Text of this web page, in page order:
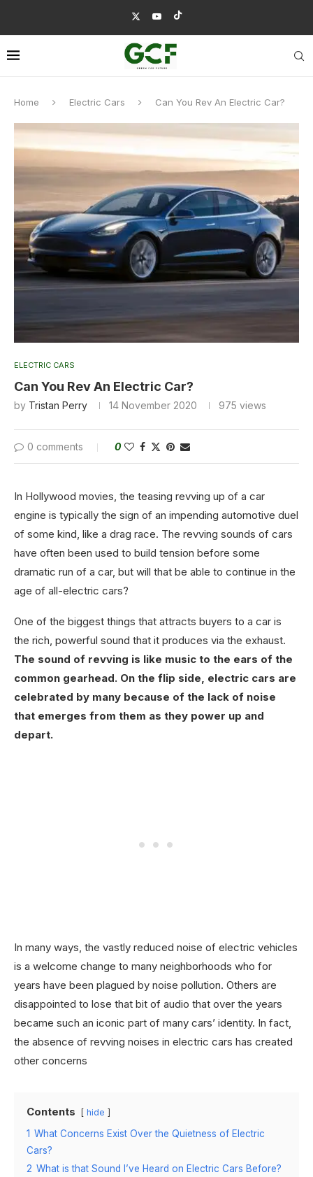
Home Electric Cars Can You Rev An Electric Car?
ELECTRIC CARS
Can You Rev An Electric Car?
by Tristan Perry 14 November 2020 975 views
0 comments 0
In Hollywood movies, the teasing revving up of a car
engine is typically the sign of an impending automotive duel
of some kind, like a drag race. The revving sounds of cars
have often been used to build tension before some
dramatic run of a car, but will that be able to continue in the
age of all-electric cars?
One of the biggest things that attracts buyers to a car is
the rich, powerful sound that it produces via the exhaust.
The sound of revving is like music to the ears of the
common gearhead. On the flip side, electric cars are
celebrated by many because of the lack of noise
that emerges from them as they power up and
depart.
In many ways, the vastly reduced noise of electric vehicles
is a welcome change to many neighborhoods who for
years have been plagued by noise pollution. Others are
disappointed to lose that bit of audio that over the years
became such an iconic part of many cars’ identity. In fact,
the absence of revving noises in electric cars has created
other concerns
Contents hide
1 What Concerns Exist Over the Quietness of Electric
Cars?
2 What is that Sound I’ve Heard on Electric Cars Before?